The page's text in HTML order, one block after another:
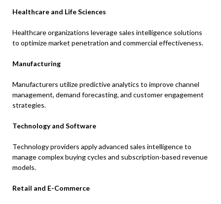
Healthcare and Life Sciences
Healthcare organizations leverage sales intelligence solutions
to optimize market penetration and commercial effectiveness.
Manufacturing
Manufacturers utilize predictive analytics to improve channel
management, demand forecasting, and customer engagement
strategies.
Technology and Software
Technology providers apply advanced sales intelligence to
manage complex buying cycles and subscription-based revenue
models.
Retail and E-Commerce